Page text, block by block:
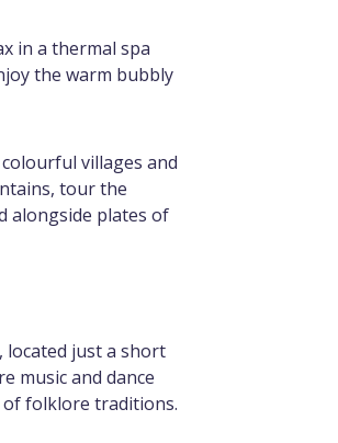
in a thermal spa
the warm bubbly
villages and
tour the
alongside plates of
located just a short
music and dance
of folklore traditions.